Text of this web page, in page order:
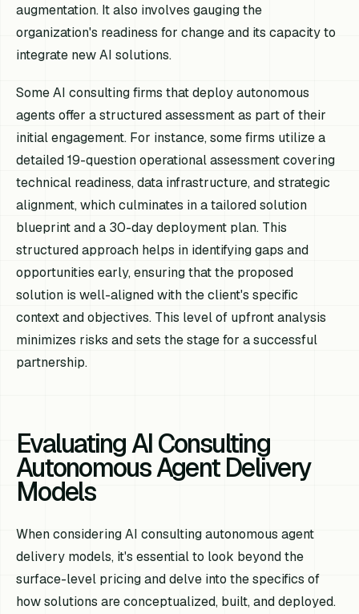
augmentation. It also involves gauging the
organization's readiness for change and its capacity to
integrate new AI solutions.
Some AI consulting firms that deploy autonomous
agents offer a structured assessment as part of their
initial engagement. For instance, some firms utilize a
detailed 19-question operational assessment covering
technical readiness, data infrastructure, and strategic
alignment, which culminates in a tailored solution
blueprint and a 30-day deployment plan. This
structured approach helps in identifying gaps and
opportunities early, ensuring that the proposed
solution is well-aligned with the client's specific
context and objectives. This level of upfront analysis
minimizes risks and sets the stage for a successful
partnership.
Evaluating AI Consulting
Autonomous Agent Delivery
Models
When considering AI consulting autonomous agent
delivery models, it's essential to look beyond the
surface-level pricing and delve into the specifics of
how solutions are conceptualized, built, and deployed.